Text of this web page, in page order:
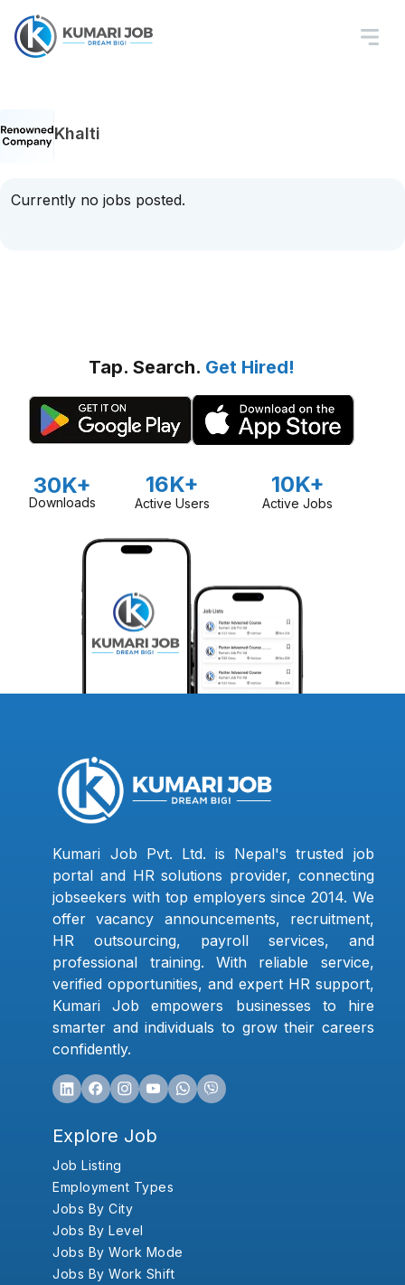
Khalti
Currently no jobs posted.
Tap. Search. Get Hired!
30K+
Downloads
16K+
Active Users
10K+
Active Jobs
Kumari Job Pvt. Ltd. is Nepal's trusted job
portal and HR solutions provider, connecting
jobseekers with top employers since 2014. We
offer vacancy announcements, recruitment,
HR outsourcing, payroll services, and
professional training. With reliable service,
verified opportunities, and expert HR support,
Kumari Job empowers businesses to hire
smarter and individuals to grow their careers
confidently.
Explore Job
Job Listing
Employment Types
Jobs By City
Jobs By Level
Jobs By Work Mode
Jobs By Work Shift